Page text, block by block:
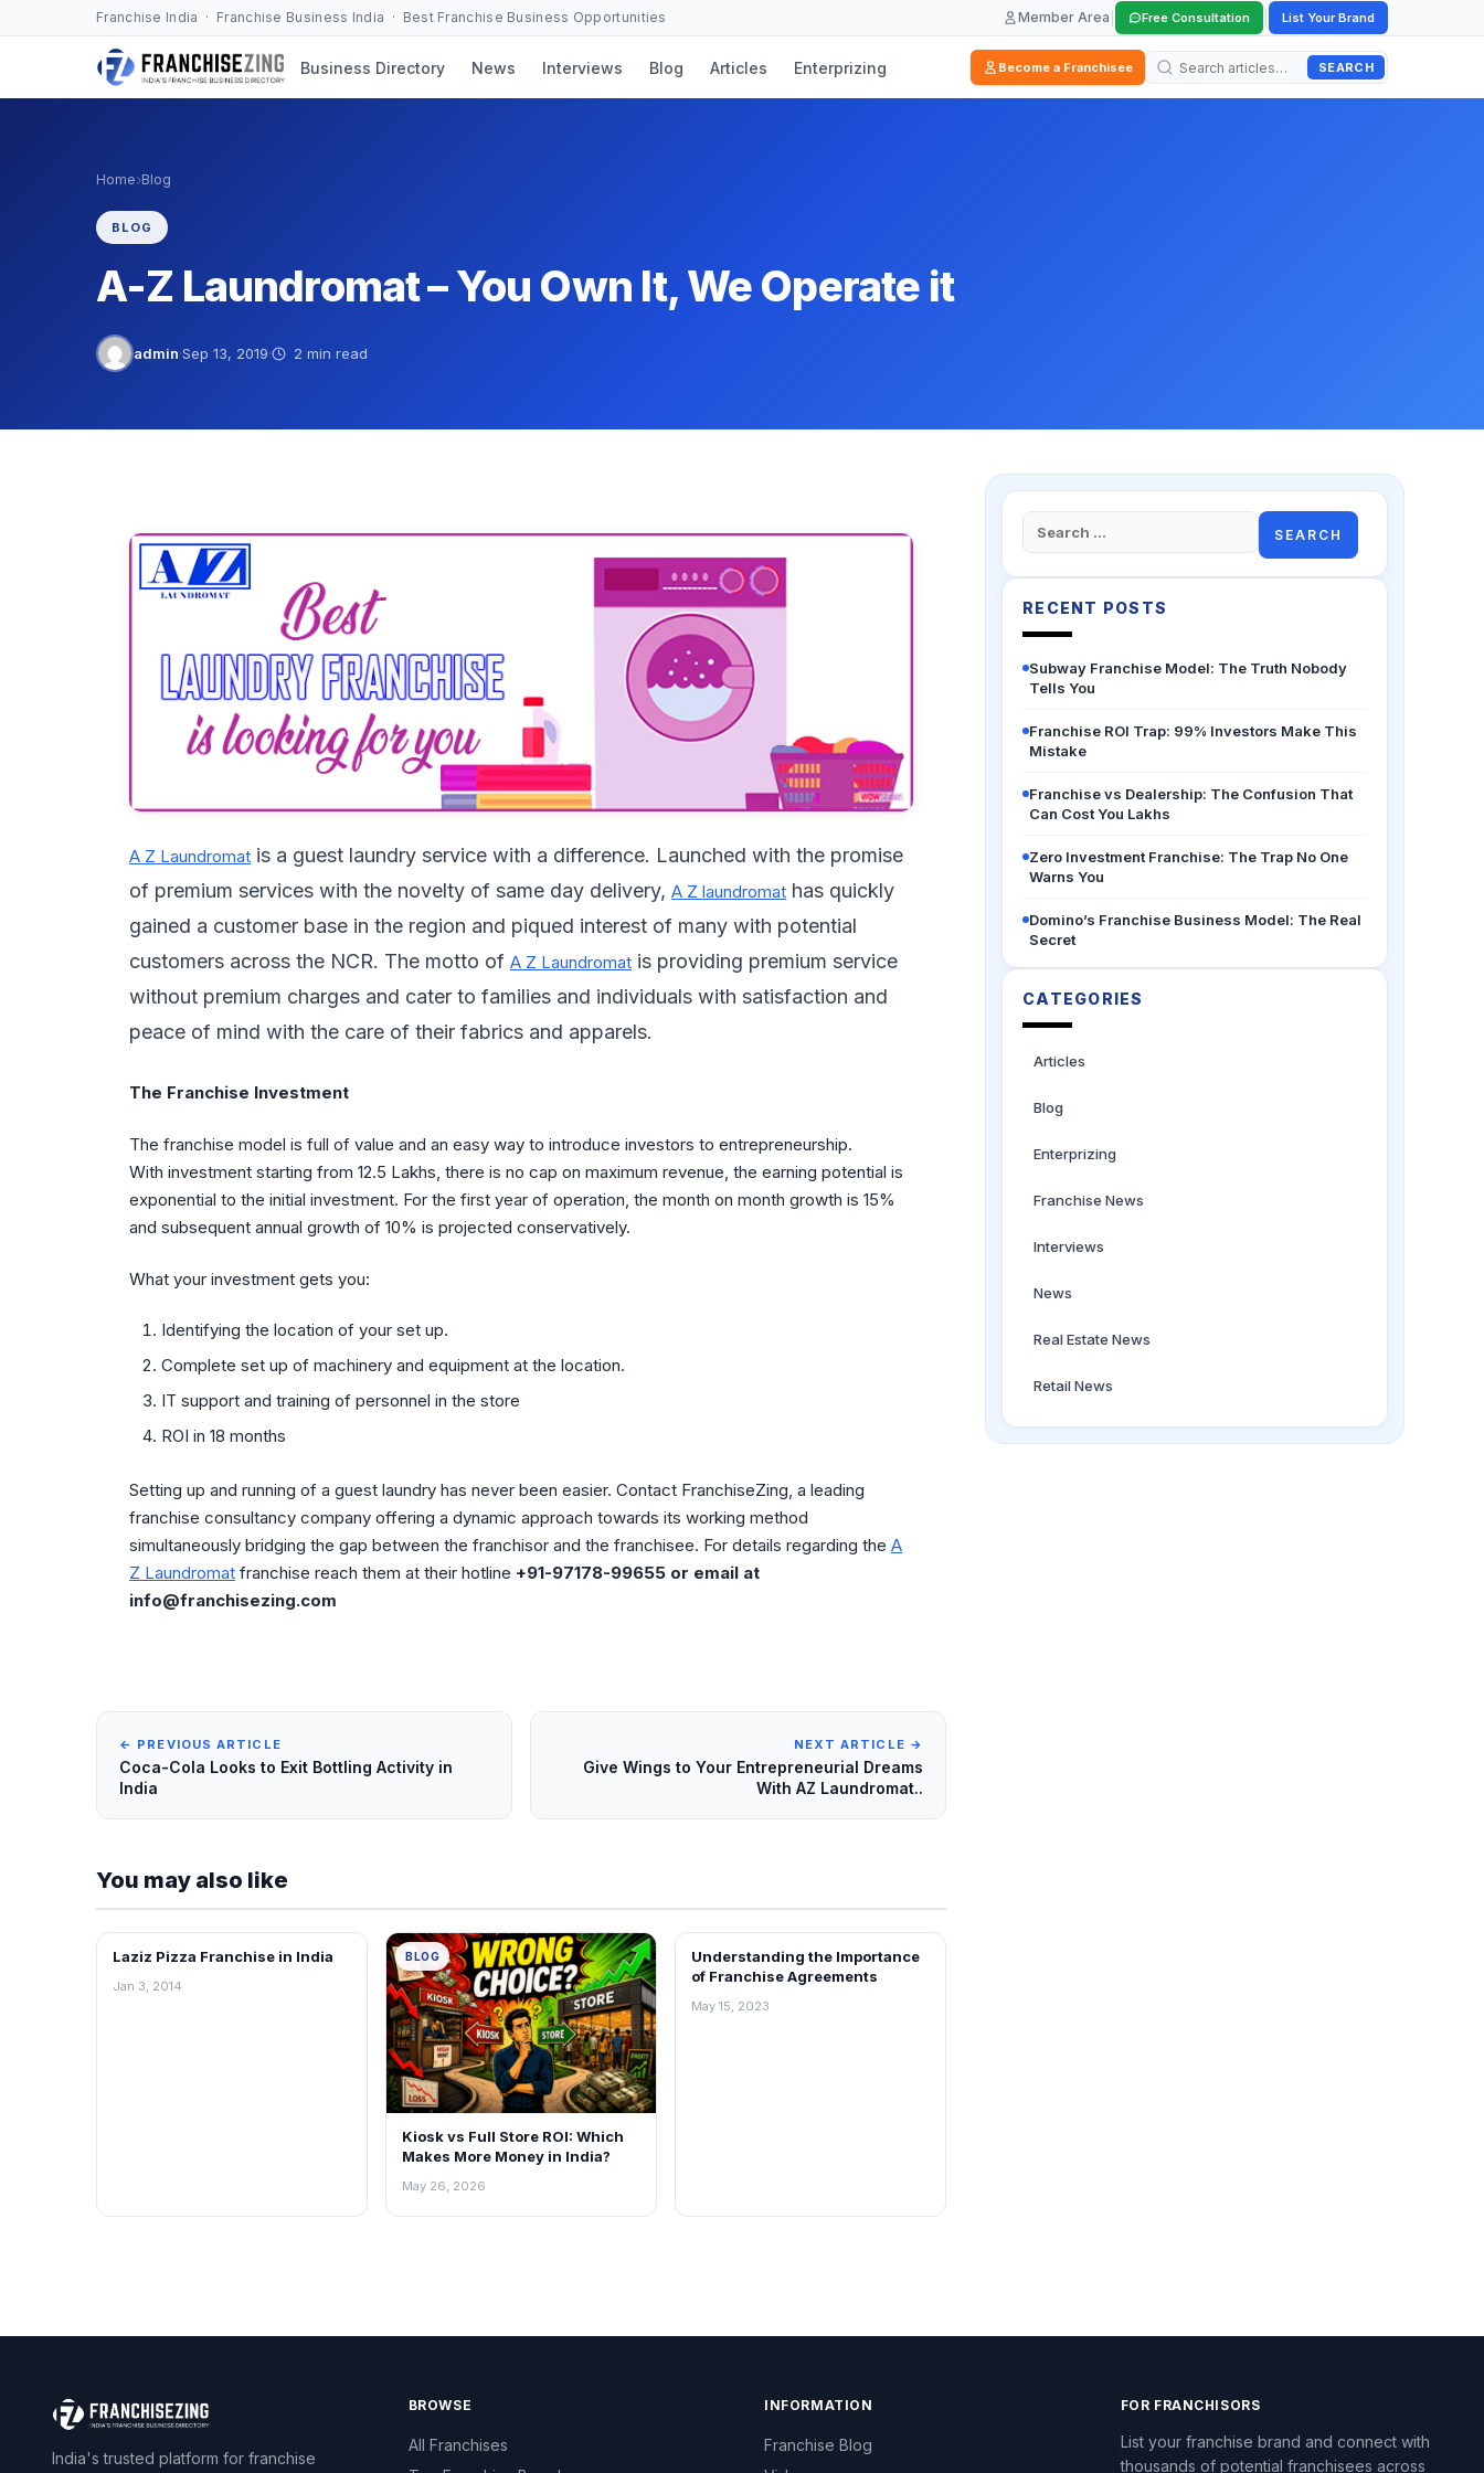
Franchise India · Franchise Business India · Best Franchise Business Opportunities Member Area Free Consultation List Your Brand
Business Directory News Interviews Blog Articles Enterprizing Become a Franchisee SEARCH
Home›Blog
BLOG
A-Z Laundromat – You Own It, We Operate it
admin·Sep 13, 2019· 2 min read
A Z Laundromat is a guest laundry service with a difference. Launched with the promise
of premium services with the novelty of same day delivery, A Z laundromat has quickly
gained a customer base in the region and piqued interest of many with potential
customers across the NCR. The motto of A Z Laundromat is providing premium service
without premium charges and cater to families and individuals with satisfaction and
peace of mind with the care of their fabrics and apparels.
The Franchise Investment
The franchise model is full of value and an easy way to introduce investors to entrepreneurship.
With investment starting from 12.5 Lakhs, there is no cap on maximum revenue, the earning potential is
exponential to the initial investment. For the first year of operation, the month on month growth is 15%
and subsequent annual growth of 10% is projected conservatively.
What your investment gets you:
Identifying the location of your set up.
Complete set up of machinery and equipment at the location.
IT support and training of personnel in the store
ROI in 18 months
Setting up and running of a guest laundry has never been easier. Contact FranchiseZing, a leading
franchise consultancy company offering a dynamic approach towards its working method
simultaneously bridging the gap between the franchisor and the franchisee. For details regarding the A
Z Laundromat franchise reach them at their hotline +91-97178-99655 or email at
info@franchisezing.com
← PREVIOUS ARTICLE
Coca-Cola Looks to Exit Bottling Activity in
India
NEXT ARTICLE →
Give Wings to Your Entrepreneurial Dreams
With AZ Laundromat..
You may also like
BLOG
Laziz Pizza Franchise in India
Jan 3, 2014
BLOG
Kiosk vs Full Store ROI: Which
Makes More Money in India?
May 26, 2026
BLOG
Understanding the Importance
of Franchise Agreements
May 15, 2023
Search
for:
RECENT POSTS
Subway Franchise Model: The Truth Nobody
Tells You
Franchise ROI Trap: 99% Investors Make This
Mistake
Franchise vs Dealership: The Confusion That
Can Cost You Lakhs
Zero Investment Franchise: The Trap No One
Warns You
Domino’s Franchise Business Model: The Real
Secret
CATEGORIES
Articles
Blog
Enterprizing
Franchise News
Interviews
News
Real Estate News
Retail News
India's trusted platform for franchise
BROWSE
All Franchises
INFORMATION
Franchise Blog
FOR FRANCHISORS
List your franchise brand and connect with
thousands of potential franchisees across